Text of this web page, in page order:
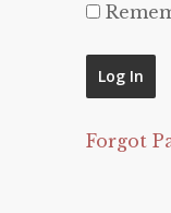
Forgot